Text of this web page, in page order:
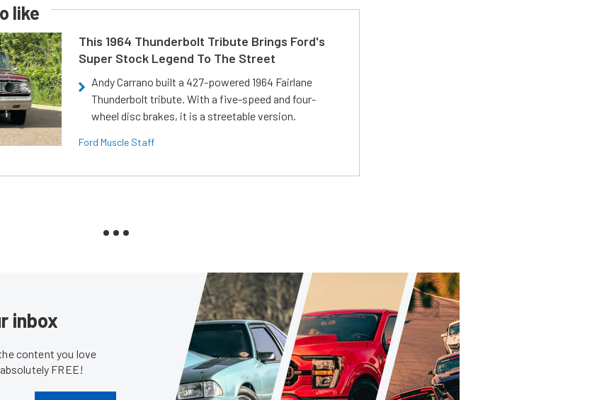
like
This 1964 Thunderbolt Tribute Brings Ford's
Super Stock Legend To The Street
Andy Carrano built a 427-powered 1964 Fairlane
Thunderbolt tribute. With a five-speed and four-
wheel disc brakes, it is a streetable version.
Ford Muscle Staff
inbox
content you love
FREE!